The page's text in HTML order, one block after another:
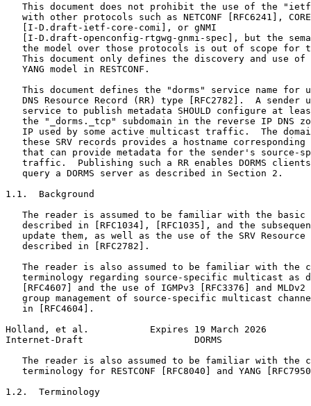
This document does not prohibit the use of the
with other protocols such as NETCONF [RFC6241],
   [I-D.draft-ietf-core-comi], or gNMI
[I-D.draft-openconfig-rtgwg-gnmi-spec], but the
the model over those protocols is out of scope for
This document only defines the discovery and use of
   YANG model in RESTCONF.
This document defines the "dorms" service name for
DNS Resource Record (RR) type [RFC2782].  A sender
service to publish metadata SHOULD configure at
the "_dorms._tcp" subdomain in the reverse IP DNS
IP used by some active multicast traffic.  The
these SRV records provides a hostname corresponding
that can provide metadata for the sender's source-
traffic.  Publishing such a RR enables DORMS
   query a DORMS server as described in Section 2.
1.1.  Background
The reader is assumed to be familiar with the basic
described in [RFC1034], [RFC1035], and the
update them, as well as the use of the SRV Resource
   described in [RFC2782].
The reader is also assumed to be familiar with the
terminology regarding source-specific multicast as
[RFC4607] and the use of IGMPv3 [RFC3376] and MLDv2
group management of source-specific multicast
   in [RFC4604].
Holland, et al.           Expires 19 March 2026
Internet-Draft                    DORMS
The reader is also assumed to be familiar with the
terminology for RESTCONF [RFC8040] and YANG
1.2.  Terminology